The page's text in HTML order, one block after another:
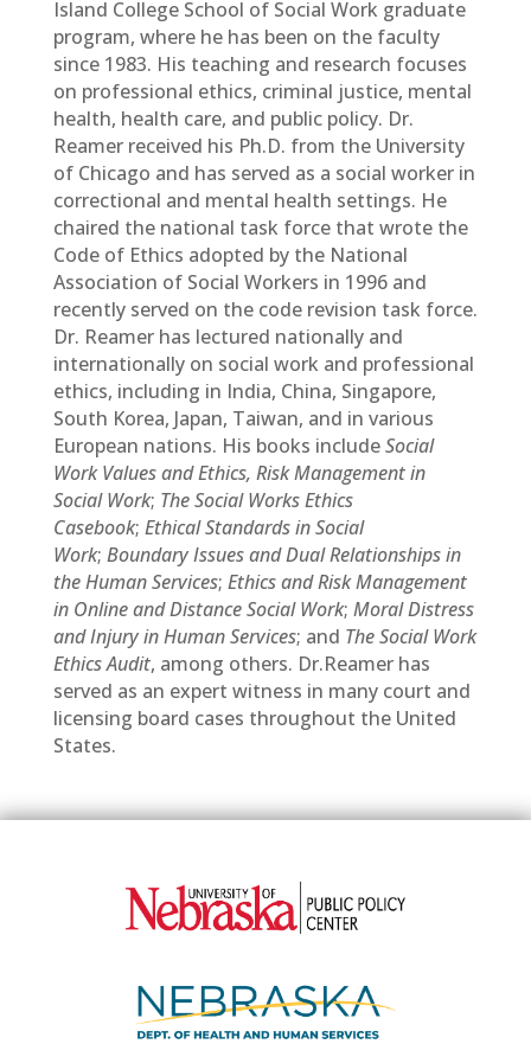
Island College School of Social Work graduate
program, where he has been on the faculty
since 1983. His teaching and research focuses
on professional ethics, criminal justice, mental
health, health care, and public policy. Dr.
Reamer received his Ph.D. from the University
of Chicago and has served as a social worker in
correctional and mental health settings. He
chaired the national task force that wrote the
Code of Ethics adopted by the National
Association of Social Workers in 1996 and
recently served on the code revision task force.
Dr. Reamer has lectured nationally and
internationally on social work and professional
ethics, including in India, China, Singapore,
South Korea, Japan, Taiwan, and in various
European nations. His books includeSocial
Work Values and Ethics, Risk Management in
Social Work; The Social Works Ethics
Casebook; Ethical Standards in Social
Work; Boundary Issues and Dual Relationships in
the Human Services; Ethics and Risk Management
in Online and Distance Social Work; Moral Distress
and Injury in Human Services; and The Social Work
Ethics Audit, among others. Dr.Reamer has
served as an expert witness in many court and
licensing board cases throughout the United
States.